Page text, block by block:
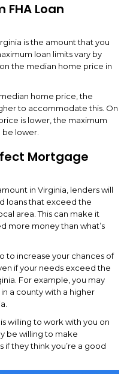
Loan
is the amount that you
loan limits vary by
the median home price in
home price, the
to accommodate this. On
is lower, the maximum
be lower.
Mortgage
in Virginia, lenders will
loans that exceed the
area. This can make it
more money than what’s
to increase your chances of
if your needs exceed the
For example, you may
a county with a higher
willing to work with you on
be willing to make
they think you’re a good